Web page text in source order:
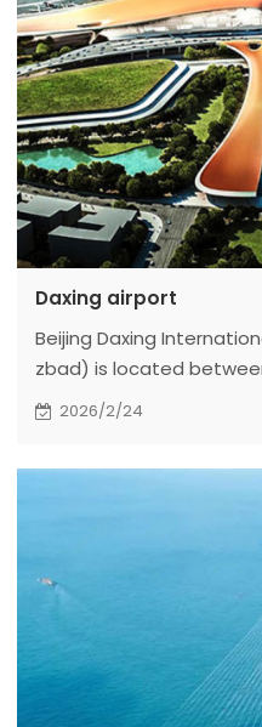
Daxing airport
Beijing Daxing
zbad) is located
Town, Daxing District,
away from Beijing
South and 640m away
airport in the West
2026/2/24